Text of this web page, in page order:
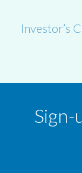
Investor’s
Sign-